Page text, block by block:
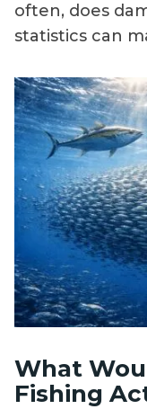
often, does
statistics can
What
Fishing